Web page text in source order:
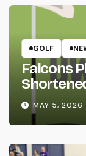
GOLF
Falcons
MAY 5, 2026